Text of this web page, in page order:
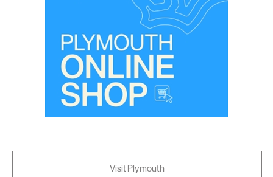
Visit Plymouth